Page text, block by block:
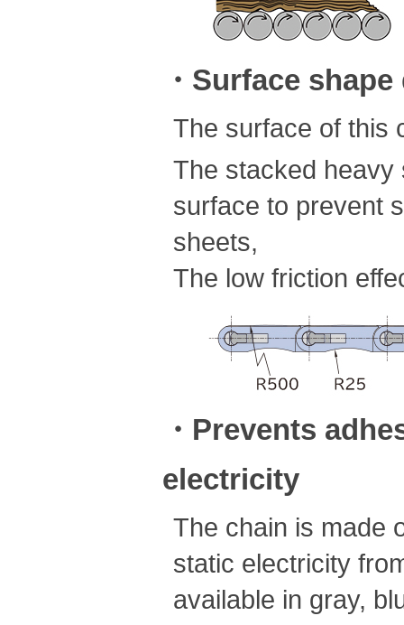
・Surface
The surface of this
The stacked heavy
surface to prevent
sheets,
The low friction
・Prevents
electricity
The chain is made
static electricity
available in gray,